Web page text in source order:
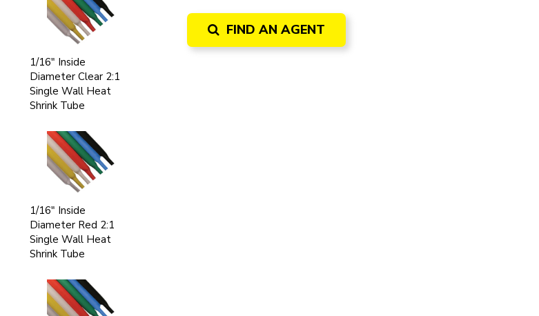
1/16" Inside
Diameter Clear 2:1
Single Wall Heat
Shrink Tube
1/16" Inside
Diameter Red 2:1
Single Wall Heat
Shrink Tube
FIND AN AGENT